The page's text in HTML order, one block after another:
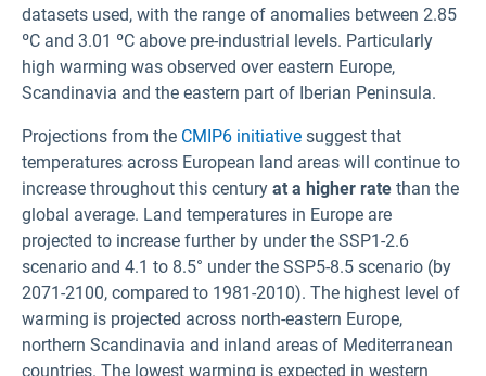
datasets used, with the range of anomalies between 2.85
ºC and 3.01 ºC above pre-industrial levels. Particularly
high warming was observed over eastern Europe,
Scandinavia and the eastern part of Iberian Peninsula.
Projections from the CMIP6 initiative suggest that
temperatures across European land areas will continue to
increase throughout this century at a higher rate than the
global average. Land temperatures in Europe are
projected to increase further by under the SSP1-2.6
scenario and 4.1 to 8.5° under the SSP5-8.5 scenario (by
2071-2100, compared to 1981-2010). The highest level of
warming is projected across north-eastern Europe,
northern Scandinavia and inland areas of Mediterranean
countries. The lowest warming is expected in western